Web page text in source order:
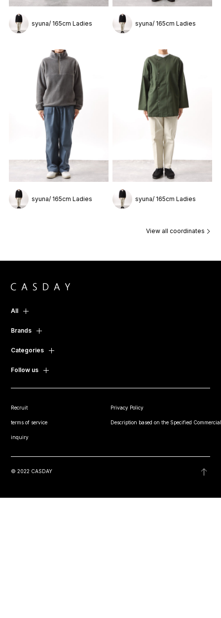
syuna/ 165cm Ladies syuna/ 165cm Ladies
syuna/ 165cm Ladies syuna/ 165cm Ladies
View all coordinates
All
Brands
Categories
Follow us
Recruit Privacy Policy
terms of service Description based on the Specified
inquiry
© 2022 CASDAY